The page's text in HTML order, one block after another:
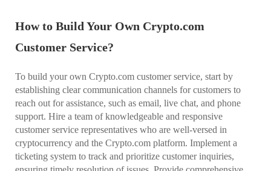
How to Build Your Own Crypto.com
Customer Service?
To build your own Crypto.com customer service, start by
establishing clear communication channels for customers to
reach out for assistance, such as email, live chat, and phone
support. Hire a team of knowledgeable and responsive
customer service representatives who are well-versed in
cryptocurrency and the Crypto.com platform. Implement a
ticketing system to track and prioritize customer inquiries,